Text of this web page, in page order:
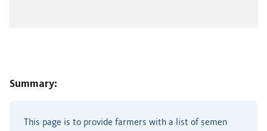
Summary:
This page is to provide farmers with a list of semen